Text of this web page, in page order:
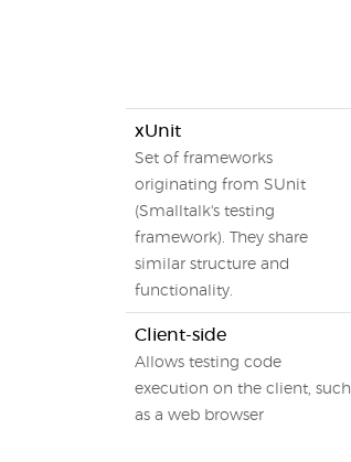
xUnit
Set of frameworks
originating from SUnit
(Smalltalk's testing
framework). They share
similar structure and
functionality.
Client-side
Allows testing code
execution on the client, such
as a web browser